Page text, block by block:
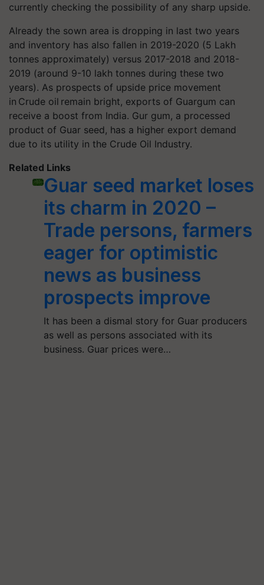
currently checking the possibility of any sharp upside.
Already the sown area is dropping in last two years
and inventory has also fallen in 2019-2020 (5 Lakh
tonnes approximately) versus 2017-2018 and 2018-
2019 (around 9-10 lakh tonnes during these two
years). As prospects of upside price movement
in Crude oil remain bright, exports of Guargum can
receive a boost from India. Gur gum, a processed
product of Guar seed, has a higher export demand
due to its utility in the Crude Oil Industry.
Related Links
Guar seed market loses
its charm in 2020 –
Trade persons, farmers
eager for optimistic
news as business
prospects improve
It has been a dismal story for Guar producers
as well as persons associated with its
business. Guar prices were…